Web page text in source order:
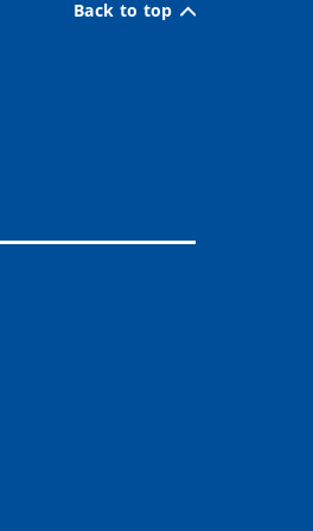
Back to top